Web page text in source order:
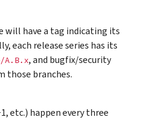
will have a tag indicating its
each release series has its
A.B.x, and bugfix/security
those branches.
etc.) happen every three